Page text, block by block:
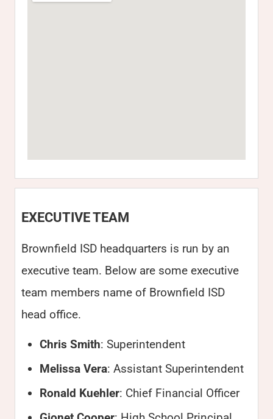
EXECUTIVE TEAM
Brownfield ISD headquarters is run by an
executive team. Below are some executive
team members name of Brownfield ISD
head office.
Chris Smith: Superintendent
Melissa Vera: Assistant Superintendent
Ronald Kuehler: Chief Financial Officer